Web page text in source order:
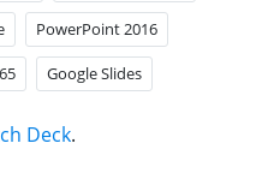
PowerPoint 2016
Google Slides
Deck.